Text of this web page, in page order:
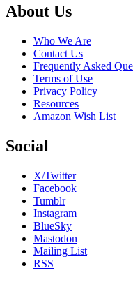
Footer
About Us
Who We Are
Contact Us
Frequently Asked
Terms of Use
Privacy Policy
Resources
Amazon Wish List
Social
X/Twitter
Facebook
Tumblr
Instagram
BlueSky
Mastodon
Mailing List
RSS